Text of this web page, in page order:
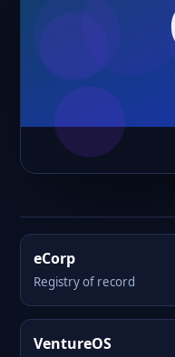
eCorp
Registry of record
VentureOS